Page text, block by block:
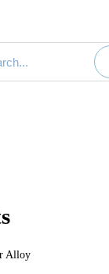
Alloy